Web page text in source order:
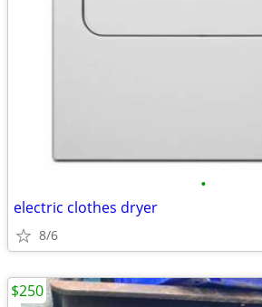
•
electric clothes dryer
8/6
$250